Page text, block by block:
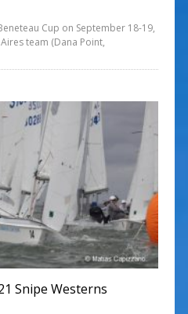
Cup on September 18-19,
team (Dana Point,
Snipe Westerns